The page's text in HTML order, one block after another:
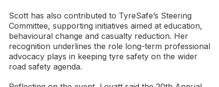
Scott has also contributed to TyreSafe’s Steering
Committee, supporting initiatives aimed at education,
behavioural change and casualty reduction. Her
recognition underlines the role long-term professional
advocacy plays in keeping tyre safety on the wider
road safety agenda.